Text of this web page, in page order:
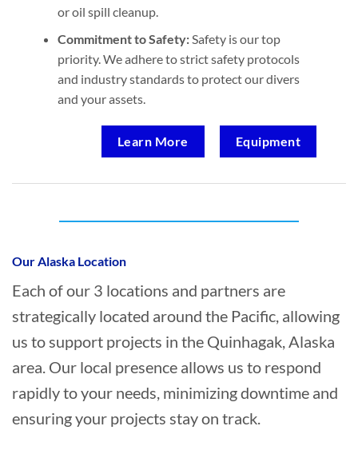
or oil spill cleanup.
Commitment to Safety:Safety is our top
priority. We adhere to strict safety protocols
and industry standards to protect our divers
and your assets.
Learn More Equipment
Quinhagak, Alaska?
Our Alaska Location
Each of our 3 locations and partners are
strategically located around the Pacific, allowing
us to support projects in the Quinhagak, Alaska
area. Our local presence allows us to respond
rapidly to your needs, minimizing downtime and
ensuring your projects stay on track.